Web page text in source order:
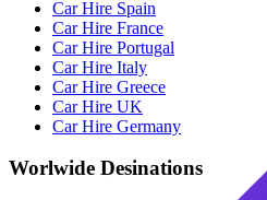
Car Hire Spain
Car Hire France
Car Hire Portugal
Car Hire Italy
Car Hire Greece
Car Hire UK
Car Hire Germany
Worlwide Desinations